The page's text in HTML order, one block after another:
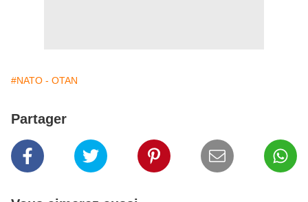
#NATO - OTAN
Partager